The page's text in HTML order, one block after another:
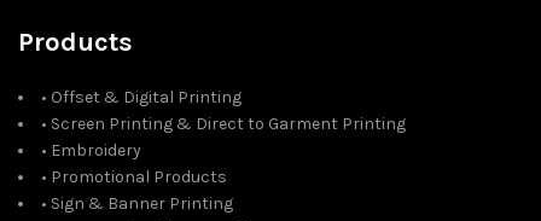
Products
• Offset & Digital Printing
• Screen Printing & Direct to Garment Printing
• Embroidery
• Promotional Products
• Sign & Banner Printing